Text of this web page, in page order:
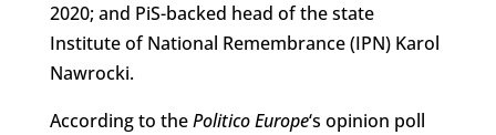
2020; and PiS-backed head of the state
Institute of National Remembrance (IPN) Karol
Nawrocki.
According to thePolitico Europe‘s opinion poll